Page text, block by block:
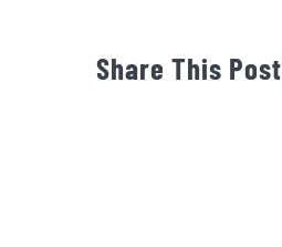
Share This Post